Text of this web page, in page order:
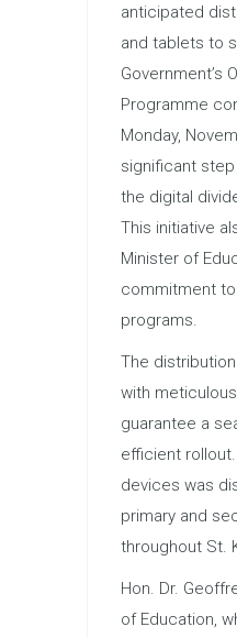
anticipated
and tablets to
Government’s
Programme
Monday,
significant
the digital
This initiative
Minister of
commitment
programs.
The
with
guarantee a
efficient
devices was
primary and
throughout St.
Hon. Dr.
of Education,